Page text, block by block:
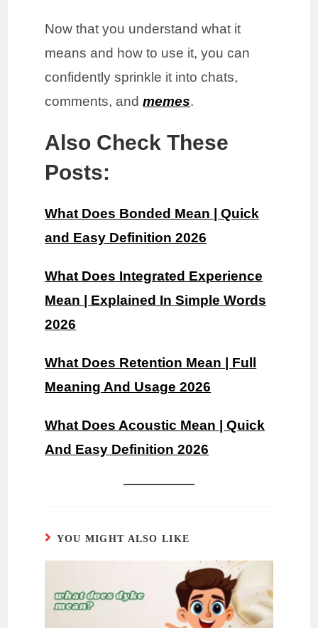
Now that you understand what it
means and how to use it, you can
confidently sprinkle it into chats,
comments, andmemes.
Also Check These
Posts:
What Does Bonded Mean | Quick
and Easy Definition 2026
What Does Integrated Experience
Mean | Explained In Simple Words
2026
What Does Retention Mean | Full
Meaning And Usage 2026
What Does Acoustic Mean | Quick
And Easy Definition 2026
YOU MIGHT ALSO LIKE